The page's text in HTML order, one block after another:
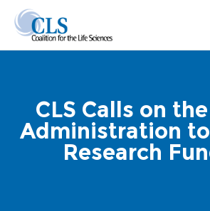
CLS Calls on
Administration
Research